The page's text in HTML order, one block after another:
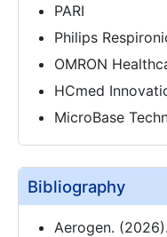
PARI
Philips
OMRON
HCmed
MicroBase
Bibliography
Aerogen.